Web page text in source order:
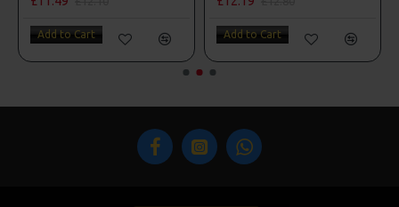
Add to Cart Add to Cart